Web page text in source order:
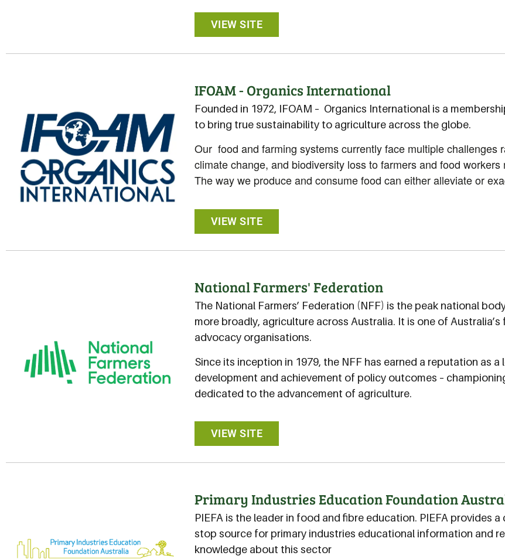
VIEW SITE
IFOAM - Organics International
Founded in 1972, IFOAM – Organics International is a
to bring true sustainability to agriculture across the globe.
Our food and farming systems currently face multiple challenges
climate change, and biodiversity loss to farmers and food
The way we produce and consume food can either alleviate or
VIEW SITE
National Farmers' Federation
The National Farmers’ Federation (NFF) is the peak national
more broadly, agriculture across Australia. It is one of
advocacy organisations.
Since its inception in 1979, the NFF has earned a reputation as
development and achievement of policy outcomes –
dedicated to the advancement of agriculture.
VIEW SITE
Primary Industries Education Foundation
PIEFA is the leader in food and fibre education. PIEFA provides
stop source for primary industries educational information and
knowledge about this sector